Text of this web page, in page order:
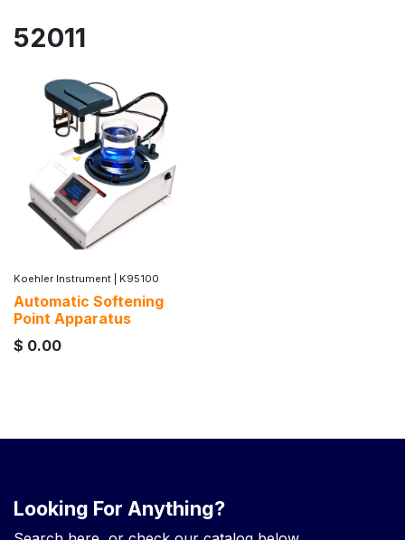
52011
Koehler Instrument K95100
Automatic Softening
Point Apparatus
$ 0.00
Looking For Anything?